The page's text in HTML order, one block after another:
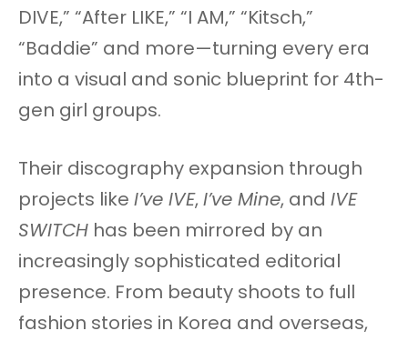
DIVE,” “After LIKE,” “I AM,” “Kitsch,”
“Baddie” and more—turning every era
into a visual and sonic blueprint for 4th-
gen girl groups.
Their discography expansion through
projects like I’ve IVE,I’ve Mine, and IVE
SWITCH has been mirrored by an
increasingly sophisticated editorial
presence. From beauty shoots to full
fashion stories in Korea and overseas,